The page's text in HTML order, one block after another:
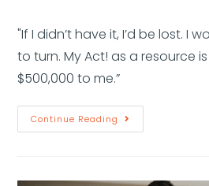
"If I didn’t have it, I’d be lost. I
to turn. My Act! as a resource
$500,000 to me.”
Continue Reading